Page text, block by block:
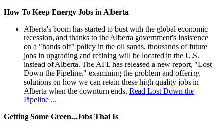
How To Keep Energy Jobs in Alberta
Alberta's boom has started to bust with the global economic
recession, and thanks to the Alberta government's insistence
on a "hands off" policy in the oil sands, thousands of future
jobs in upgrading and refining will be located in the U.S.
instead of Alberta. The AFL has released a new report, "Lost
Down the Pipeline," examining the problem and offering
solutions on how we can retain these high quality jobs in
Alberta when the downturn ends. Read Lost Down the
Pipeline ...
Getting Some Green...Jobs That Is